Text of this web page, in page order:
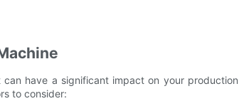
have a significant impact on your production
to consider: